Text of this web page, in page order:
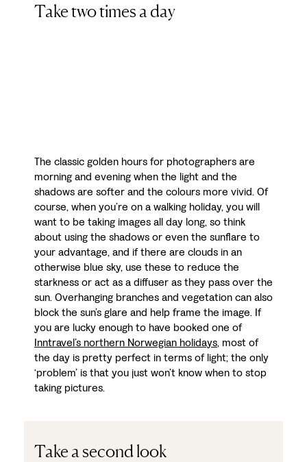
Take two times a day
The classic golden hours for photographers are
morning and evening when the light and the
shadows are softer and the colours more vivid. Of
course, when you’re on a walking holiday, you will
want to be taking images all day long, so think
about using the shadows or even the sunflare to
your advantage, and if there are clouds in an
otherwise blue sky, use these to reduce the
starkness or act as a diffuser as they pass over the
sun. Overhanging branches and vegetation can also
block the sun’s glare and help frame the image. If
you are lucky enough to have booked one of
Inntravel’s northern Norwegian holidays, most of
the day is pretty perfect in terms of light; the only
‘problem’ is that you just won’t know when to stop
taking pictures.
Take a second look